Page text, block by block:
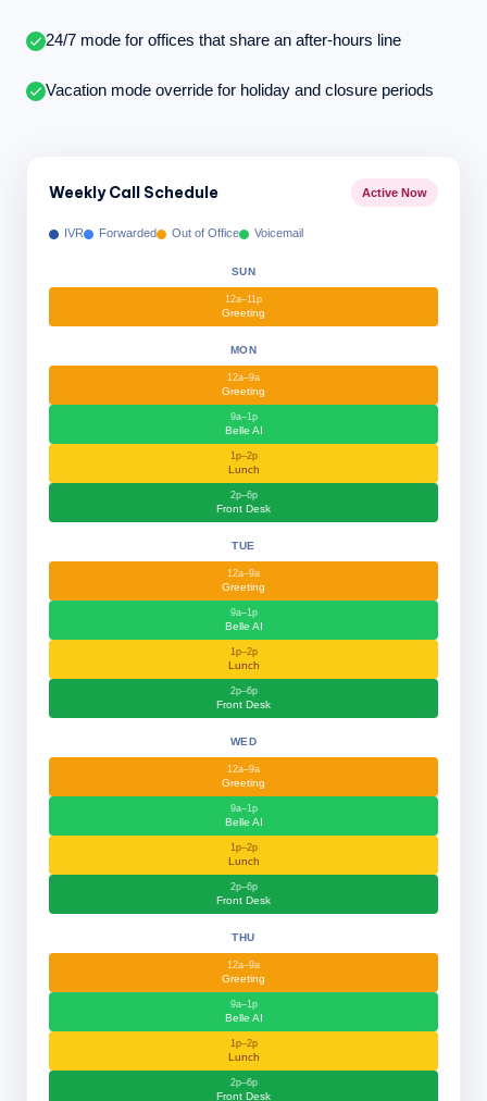
Weekly Call Schedule Active Now
IVR Forwarded Out of Office Voicemail
SUN
12a–11p
Greeting
MON
12a–9a
Greeting
9a–1p
Belle AI
1p–2p
Lunch
2p–6p
Front Desk
TUE
12a–9a
Greeting
9a–1p
Belle AI
1p–2p
Lunch
2p–6p
Front Desk
WED
12a–9a
Greeting
9a–1p
Belle AI
1p–2p
Lunch
2p–6p
Front Desk
THU
12a–9a
Greeting
9a–1p
Belle AI
1p–2p
Lunch
2p–6p
Front Desk
24/7 mode for offices that share an after-hours line
Vacation mode override for holiday and closure periods